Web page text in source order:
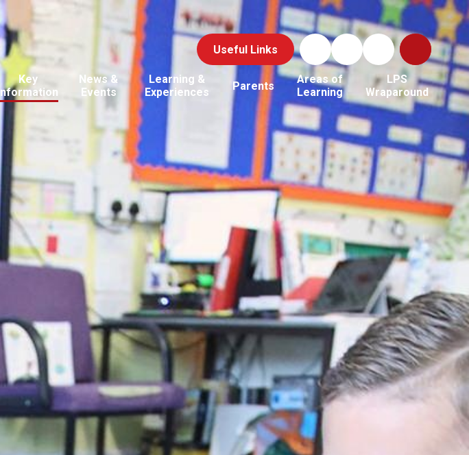
Useful Links
Key
Information
News &
Events
Learning &
Experiences
Parents
Areas of
Learning
LPS
Wraparound